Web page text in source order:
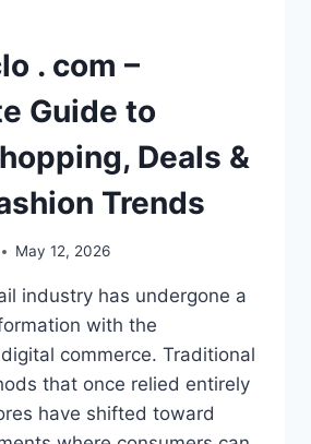
. com –
Guide to
Deals &
Trends
May 12, 2026
industry has undergone a
with the
commerce. Traditional
that once relied entirely
have shifted toward